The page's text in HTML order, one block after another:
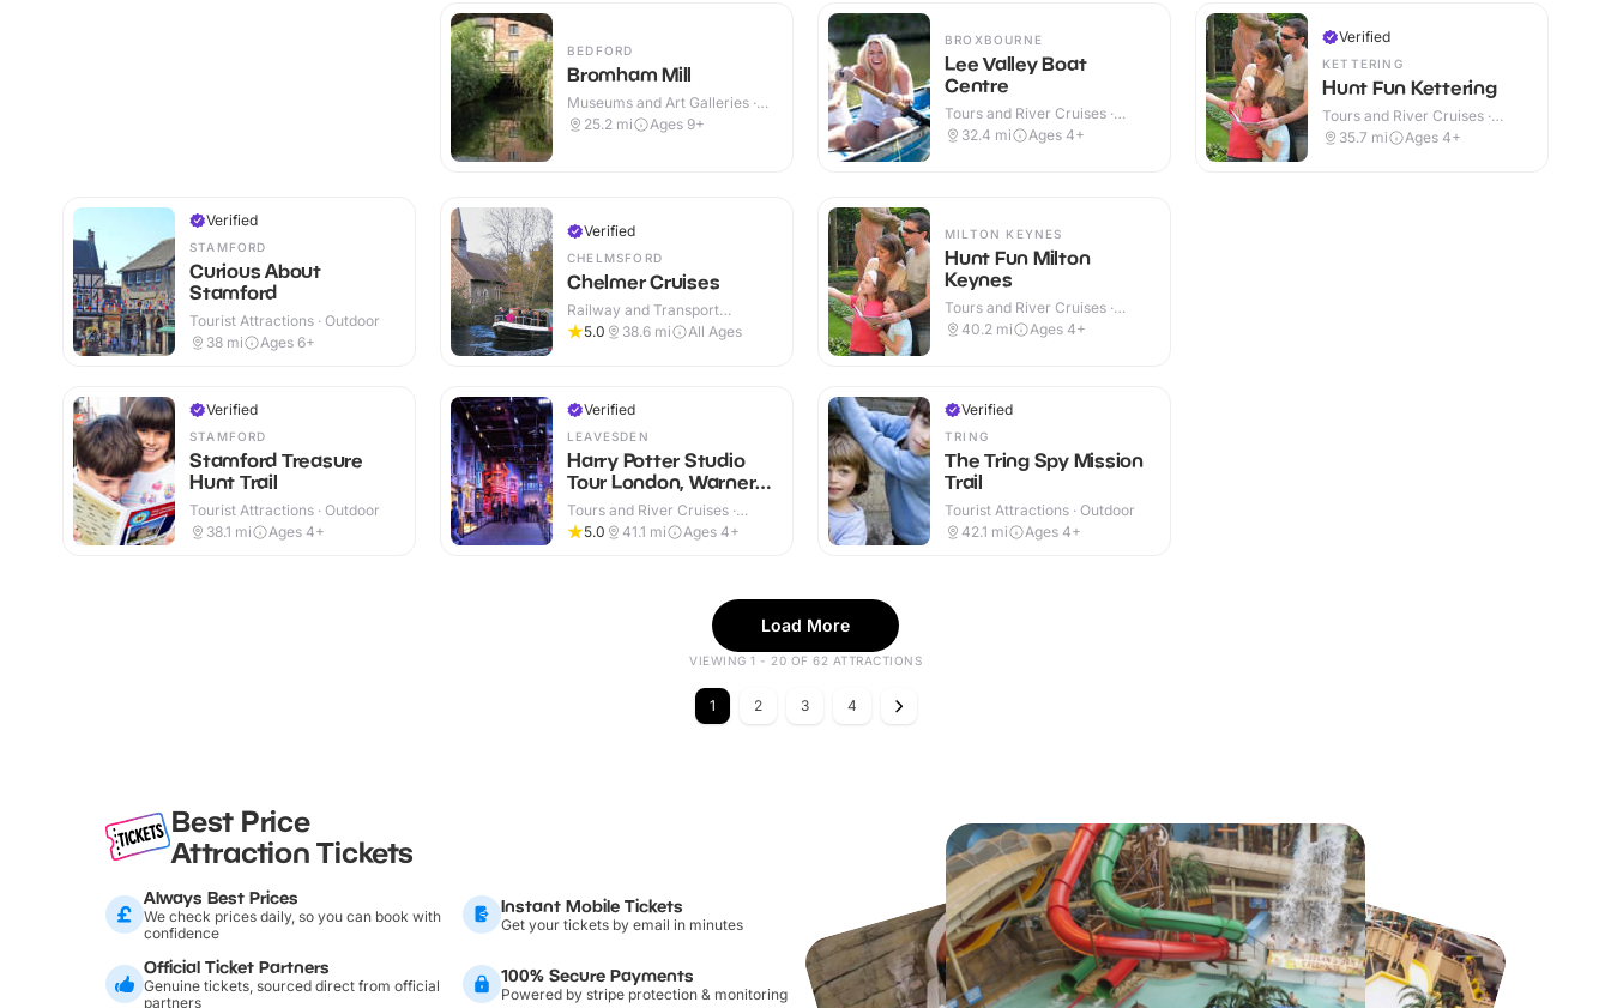
BEDFORD
Bromham Mill
Museums and Art Galleries ·
Indoor & Outdoor
25.2 mi Ages 9+
BROXBOURNE
Lee Valley Boat
Centre
Tours and River Cruises ·
Outdoor
32.4 mi Ages 4+
Verified
KETTERING
Hunt Fun Kettering
Tours and River Cruises ·
Outdoor
35.7 mi Ages 4+
Verified
STAMFORD
Curious About
Stamford
Tourist Attractions · Outdoor
38 mi Ages 6+
Verified
STAMFORD
Stamford Treasure
Hunt Trail
Tourist Attractions · Outdoor
38.1 mi Ages 4+
Verified
CHELMSFORD
Chelmer Cruises
Railway and Transport
Attractions · Outdoor
5.0 38.6 mi All Ages
Verified
LEAVESDEN
Harry Potter Studio
Tour London, Warner
Bros
Tours and River Cruises ·
Indoor & Outdoor
5.0 41.1 mi Ages 4+
MILTON KEYNES
Hunt Fun Milton
Keynes
Tours and River Cruises ·
Outdoor
40.2 mi Ages 4+
Verified
TRING
The Tring Spy Mission
Trail
Tourist Attractions · Outdoor
42.1 mi Ages 4+
Load More
VIEWING 1 - 20 OF 62 ATTRACTIONS
1 2 3 4
Best Price
Attraction Tickets
Always Best Prices
We check prices daily, so you can book with
confidence
Instant Mobile Tickets
Get your tickets by email in minutes
Official Ticket Partners
Genuine tickets, sourced direct from official
partners
100% Secure Payments
Powered by stripe protection & monitoring